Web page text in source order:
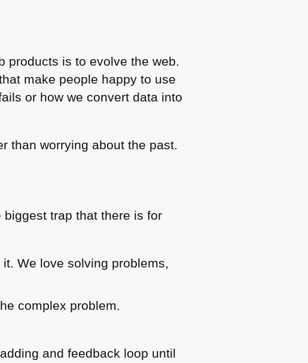
products is to evolve the web.
make people happy to use
or how we convert data into
than worrying about the past.
trap that there is for
We love solving problems,
complex problem.
and feedback loop until